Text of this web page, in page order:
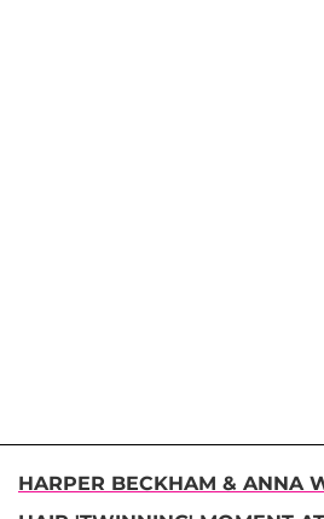
HARPER BECKHAM & ANNA